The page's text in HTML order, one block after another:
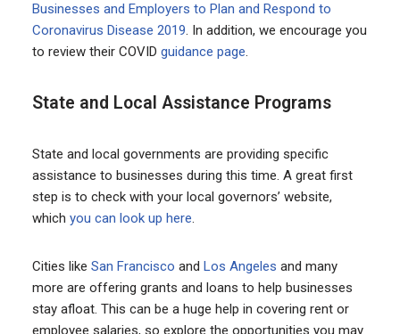
Businesses and Employers to Plan and Respond to
Coronavirus Disease 2019. In addition, we encourage you
to review their COVID guidance page.
State and Local Assistance Programs
State and local governments are providing specific
assistance to businesses during this time. A great first
step is to check with your local governors’ website,
which you can look up here.
Cities like San Francisco and Los Angeles and many
more are offering grants and loans to help businesses
stay afloat. This can be a huge help in covering rent or
employee salaries, so explore the opportunities you may